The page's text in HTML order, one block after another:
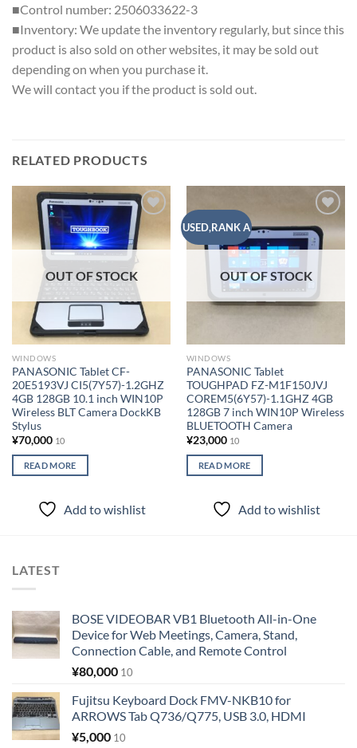
■Control number: 2506033622-3
■Inventory: We update the inventory regularly, but since this
product is also sold on other websites, it may be sold out
depending on when you purchase it.
We will contact you if the product is sold out.
RELATED PRODUCTS
Add to
wishlist
OUT OF STOCK
WINDOWS
PANASONIC Tablet CF-
20E5193VJ CI5(7Y57)-1.2GHZ
4GB 128GB 10.1 inch WIN10P
Wireless BLT Camera DockKB
Stylus
¥70,000 10
READ MORE
Add to wishlist
USED,RANK A
Add to
wishlist
OUT OF STOCK
WINDOWS
PANASONIC Tablet
TOUGHPAD FZ-M1F150JVJ
COREM5(6Y57)-1.1GHZ 4GB
128GB 7 inch WIN10P Wireless
BLUETOOTH Camera
¥23,000 10
READ MORE
Add to wishlist
LATEST
BOSE VIDEOBAR VB1 Bluetooth All-in-One
Device for Web Meetings, Camera, Stand,
Connection Cable, and Remote Control
¥80,000 10
Fujitsu Keyboard Dock FMV-NKB10 for
ARROWS Tab Q736/Q775, USB 3.0, HDMI
¥5,000 10